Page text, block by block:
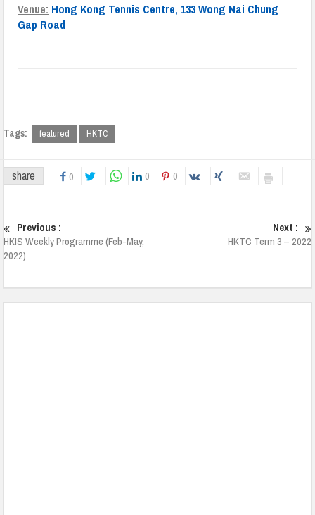
Venue: Hong Kong Tennis Centre, 133 Wong Nai Chung
Gap Road
Tags: featured HKTC
share 0 0 0
Previous :
HKIS Weekly Programme (Feb-May,
2022)
Next :
HKTC Term 3 – 2022